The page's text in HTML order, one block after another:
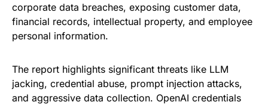
corporate data breaches, exposing customer data,
financial records, intellectual property, and employee
personal information.
The report highlights significant threats like LLM
jacking, credential abuse, prompt injection attacks,
and aggressive data collection. OpenAI credentials